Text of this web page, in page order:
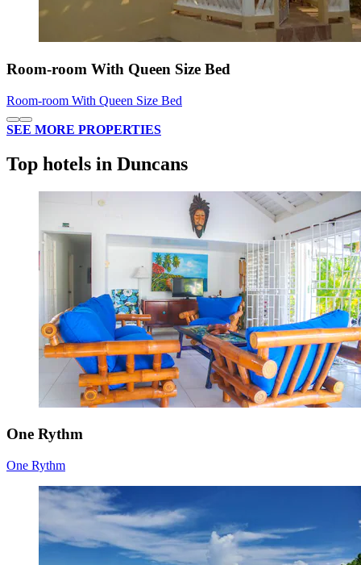
Room-room With Queen Size Bed
Room-room With Queen Size Bed
SEE MORE PROPERTIES
Top hotels in Duncans
One Rythm
One Rythm